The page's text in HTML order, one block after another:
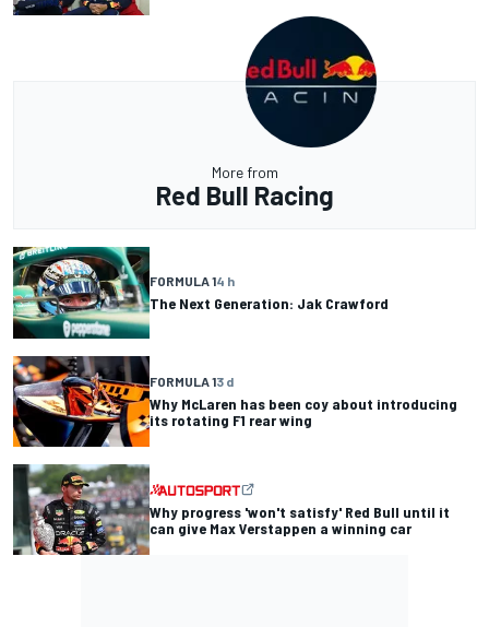
More from
Red Bull Racing
FORMULA 14 h
The Next Generation: Jak Crawford
FORMULA 13 d
Why McLaren has been coy about introducing
its rotating F1 rear wing
Why progress 'won't satisfy' Red Bull until it
can give Max Verstappen a winning car